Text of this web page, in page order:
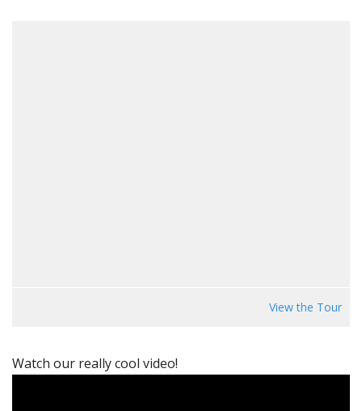
View the Tour
Watch our really cool video!